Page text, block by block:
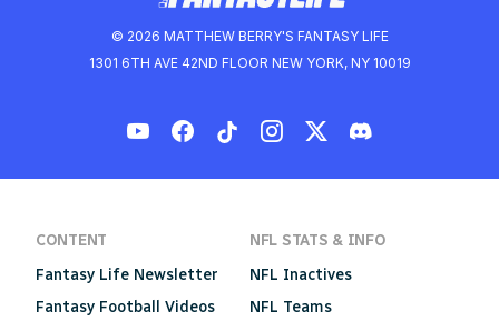
© 2026 MATTHEW BERRY'S FANTASY LIFE
1301 6TH AVE 42ND FLOOR NEW YORK, NY 10019
CONTENT
Fantasy Life Newsletter
Fantasy Football Videos
NFL STATS & INFO
NFL Inactives
NFL Teams